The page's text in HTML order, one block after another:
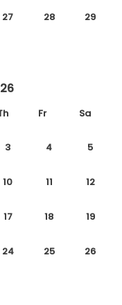
27 28 29
Fr Sa
3 4 5
10 11 12
17 18 19
24 25 26